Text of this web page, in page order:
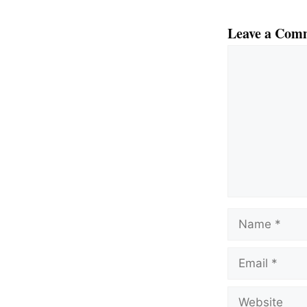
Leave a
Name
Email
Website